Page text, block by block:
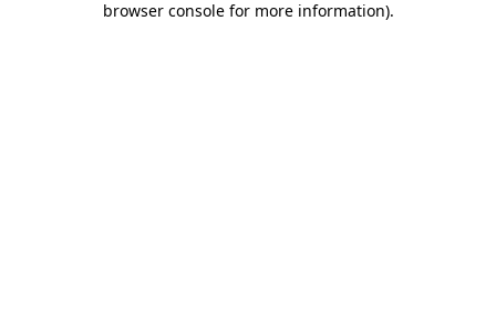
browser console for more information).